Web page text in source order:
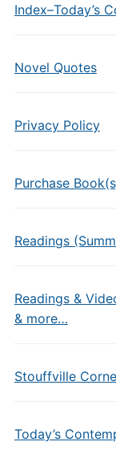
Index–Today’s
Novel Quotes
Privacy Policy
Purchase
Readings
Readings &
& more…
Stouffville
Today’s